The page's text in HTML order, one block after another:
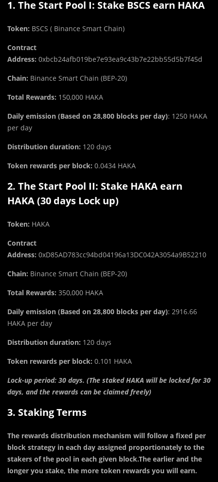
1. The Start Pool I: Stake BSCS earn HAKA
Token: BSCS ( Binance Smart Chain)
Contract
Address: 0xbcb24afb019be7e93ea9c43b7e22bb55d5b7f45d
Chain: Binance Smart Chain (BEP-20)
Total Rewards: 150,000 HAKA
Daily emission (Based on 28,800 blocks per day): 1250 HAKA
per day
Distribution duration: 120 days
Token rewards per block: 0.0434 HAKA
2. The Start Pool II: Stake HAKA earn
HAKA (30 days Lock up)
Token: HAKA
Contract
Address: 0xD85AD783cc94bd04196a13DC042A3054a9B52210
Chain: Binance Smart Chain (BEP-20)
Total Rewards: 350,000 HAKA
Daily emission (Based on 28,800 blocks per day): 2916.66
HAKA per day
Distribution duration: 120 days
Token rewards per block: 0.101 HAKA
Lock-up period: 30 days. (The staked HAKA will be locked for 30
days, and the rewards can be claimed freely)
3. Staking Terms
The rewards distribution mechanism will follow a fixed per
block strategy in each day assigned proportionately to the
stakers of the pool in each given block.The earlier and the
longer you stake, the more token rewards you will earn.